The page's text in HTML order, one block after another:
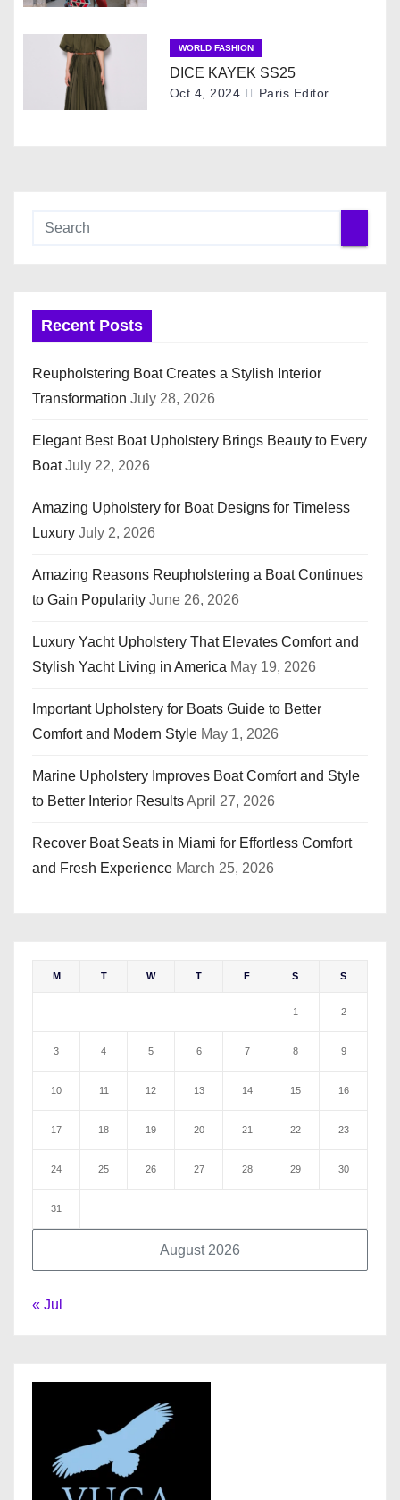
WORLD FASHION
DICE KAYEK SS25
Oct 4, 2024 Paris Editor
Recent Posts
Reupholstering Boat Creates a Stylish Interior
Transformation July 28, 2026
Elegant Best Boat Upholstery Brings Beauty to Every
Boat July 22, 2026
Amazing Upholstery for Boat Designs for Timeless
Luxury July 2, 2026
Amazing Reasons Reupholstering a Boat Continues
to Gain Popularity June 26, 2026
Luxury Yacht Upholstery That Elevates Comfort and
Stylish Yacht Living in America May 19, 2026
Important Upholstery for Boats Guide to Better
Comfort and Modern Style May 1, 2026
Marine Upholstery Improves Boat Comfort and Style
to Better Interior ResultsApril 27, 2026
Recover Boat Seats in Miami for Effortless Comfort
and Fresh Experience March 25, 2026
August 2026
M T W T F S S
1 2
3 4 5 6 7 8 9
10 11 12 13 14 15 16
17 18 19 20 21 22 23
24 25 26 27 28 29 30
31
« Jul